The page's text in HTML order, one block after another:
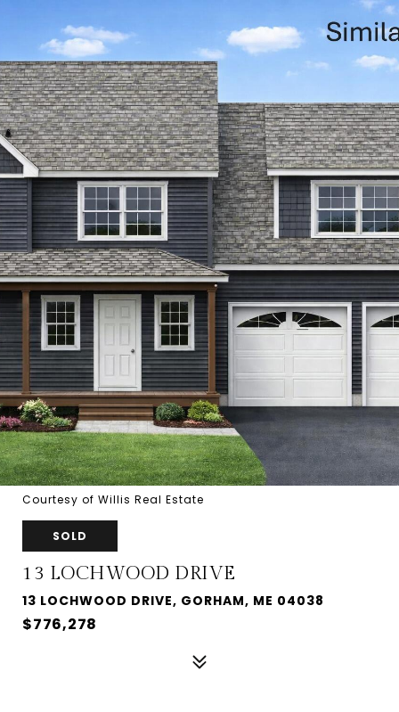
Courtesy of Willis Real Estate
SOLD
13 LOCHWOOD DRIVE
13 LOCHWOOD DRIVE, GORHAM, ME 04038
$776,278